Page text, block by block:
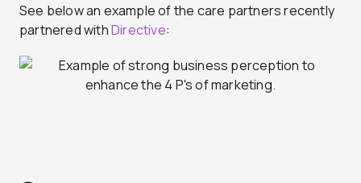
See below an example of the care partners recently
partnered withDirective: